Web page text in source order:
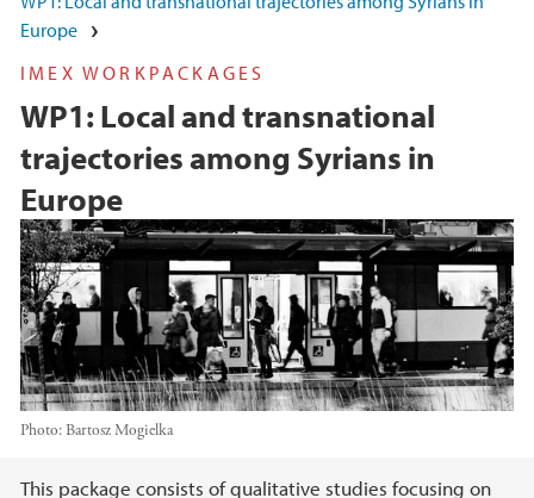
Europe
IMEX WORKPACKAGES
WP1: Local and transnational
trajectories among Syrians in
Europe
Photo: Bartosz Mogielka
Main content
This package consists of qualitative studies focusing on